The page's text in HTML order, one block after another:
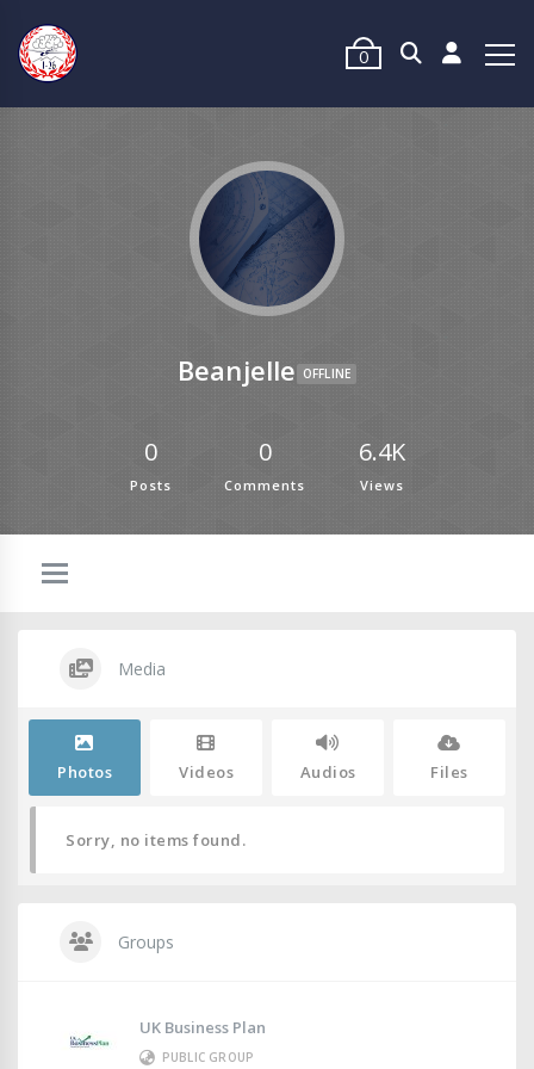
0
Beanjelle OFFLINE
0
Posts
0
Comments
6.4K
Views
Media
Photos Videos Audios Files
Sorry, no items found.
Groups
UK Business Plan
PUBLIC GROUP